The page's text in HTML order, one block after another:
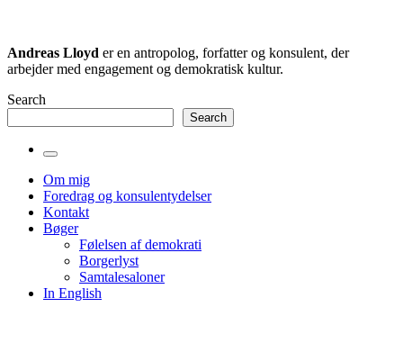
Andreas Lloyd er en antropolog, forfatter og konsulent, der
arbejder med engagement og demokratisk kultur.
Search
Search
Toggle
the
search
field
Om mig
Foredrag og konsulentydelser
Kontakt
Bøger
Følelsen af demokrati
Borgerlyst
Samtalesaloner
In English